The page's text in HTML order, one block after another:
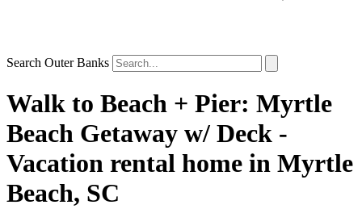
Search Outer Banks
Walk to Beach + Pier: Myrtle
Beach Getaway w/ Deck -
Vacation rental home in Myrtle
Beach, SC